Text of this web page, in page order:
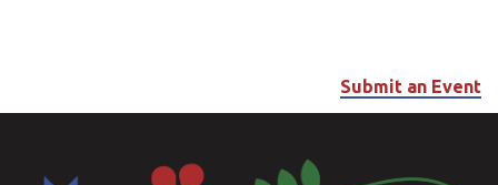
Submit an Event